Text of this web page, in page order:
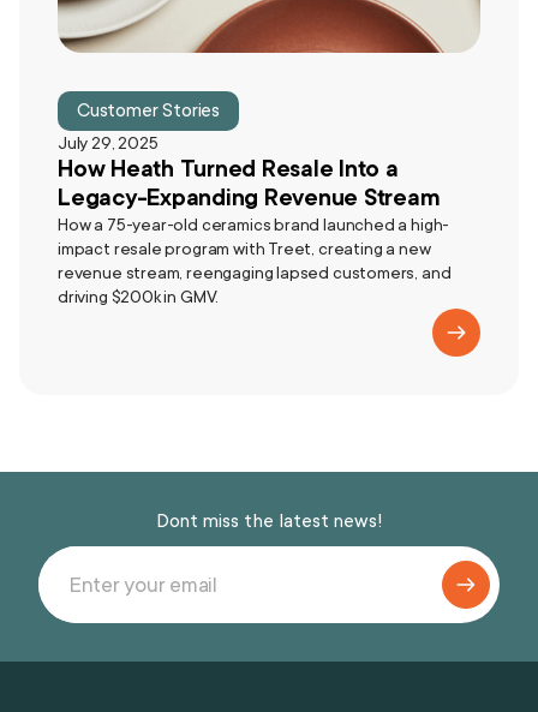
Customer Stories
July 29, 2025
How Heath Turned Resale Into a
Legacy-Expanding Revenue Stream
How a 75-year-old ceramics brand launched a high-
impact resale program with Treet, creating a new
revenue stream, reengaging lapsed customers, and
driving $200k in GMV.
Dont miss the latest news!